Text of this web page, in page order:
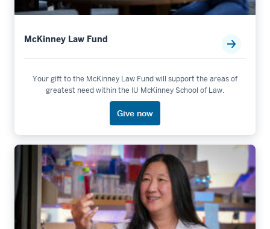
McKinney Law Fund
Your gift to the McKinney Law Fund will support the areas of
greatest need within the IU McKinney School of Law.
Give now